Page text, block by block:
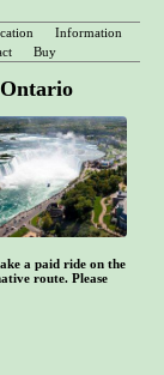
Information
Buy
a paid ride on the
route. Please